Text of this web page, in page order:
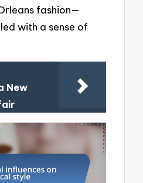
fashion—
with a sense of
New